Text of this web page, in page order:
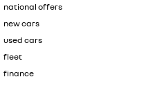
national offers
new cars
used cars
fleet
finance